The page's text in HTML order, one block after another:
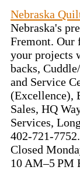
Nebraska
Nebraska's
Fremont.
your projects
backs,
and Service
(Excellence),
Sales, HQ
Services,
402-721-
Closed
10 AM–5 PM